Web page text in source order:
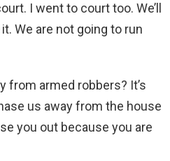
I went to court too. We’ll
We are not going to run
from armed robbers? It’s
us away from the house
you out because you are